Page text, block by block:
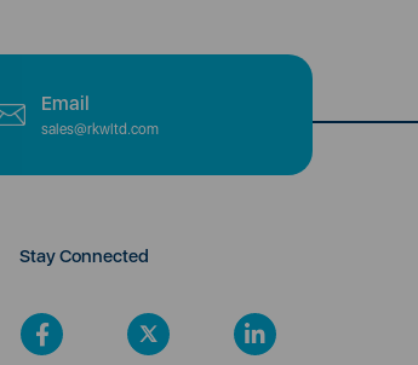
Email
sales@rkwltd.com
Stay Connected